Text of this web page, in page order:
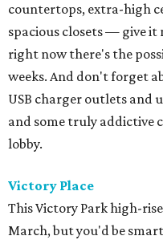
countertops, extra-high
spacious closets — give it
right now there's the
weeks. And don't forget
USB charger outlets and
and some truly addictive
lobby.
Victory Place
This Victory Park high-
March, but you'd be